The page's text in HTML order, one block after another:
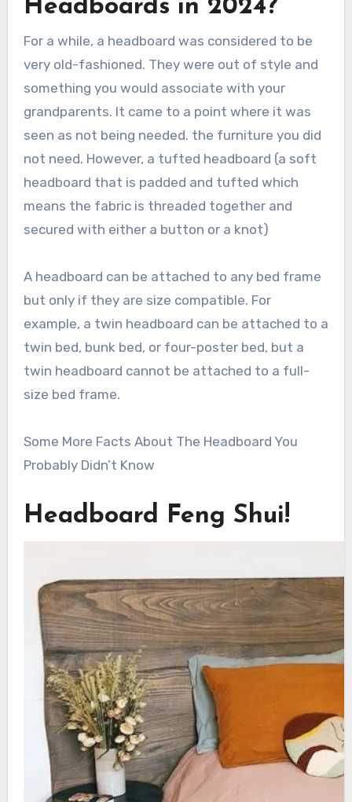
Headboards in 2024?
For a while, a headboard was considered to be
very old-fashioned. They were out of style and
something you would associate with your
grandparents. It came to a point where it was
seen as not being needed. the furniture you did
not need. However, a tufted headboard (a soft
headboard that is padded and tufted which
means the fabric is threaded together and
secured with either a button or a knot)
A headboard can be attached to any bed frame
but only if they are size compatible. For
example, a twin headboard can be attached to a
twin bed, bunk bed, or four-poster bed, but a
twin headboard cannot be attached to a full-
size bed frame.
Some More Facts About The Headboard You
Probably Didn’t Know
Headboard Feng Shui!